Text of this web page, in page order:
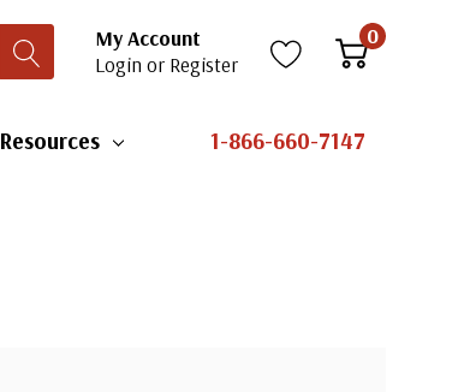
My Account
Login or Register
0
Resources 1-866-660-7147